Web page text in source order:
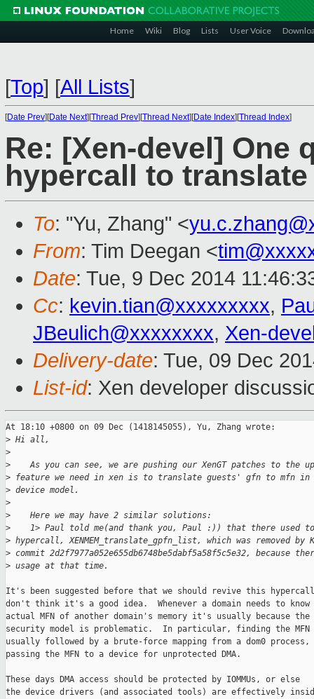
Home Wiki Blog Lists User Voice
[Top] [All Lists]
[Date Prev][Date Next][Thread Prev][Thread Next][Date Index][Thread Index]
Re: [Xen-devel] One
hypercall to
To: "Yu, Zhang" <
From: Tim Deegan <
Date: Tue, 9 Dec 2014
Cc: kevin.tian@xxxxxxxxx,
JBeulich@xxxxxxxx, Xen-
Delivery-date: Tue, 09 Dec
List-id: Xen developer
At 18:10 +0800 on 09 Dec (1418145055), Yu, Zhang wrote:
> Hi all,
>
>
As you can see, we are pushing our XenGT patches to the
> feature we need in xen is to translate guests' gfn to mfn in
> device model.
>
>
    Here we may have 2 similar solutions:
>
1> Paul told me(and thank you, Paul :)) that there used
> hypercall, XENMEM_translate_gpfn_list, which was removed
> commit 2d2f7977a052e655db6748be5dabf5a58f5c5e32, because
> usage at that time.
It's been suggested before that we should revive this
don't think it's a good idea.  Whenever a domain needs to know
actual MFN of another domain's memory it's usually because the
security model is problematic.  In particular, finding the
usually followed by a brute-force mapping from a dom0
passing the MFN to a device for unprotected DMA.
These days DMA access should be protected by IOMMUs, or else
the device drivers (and associated tools) are effectively